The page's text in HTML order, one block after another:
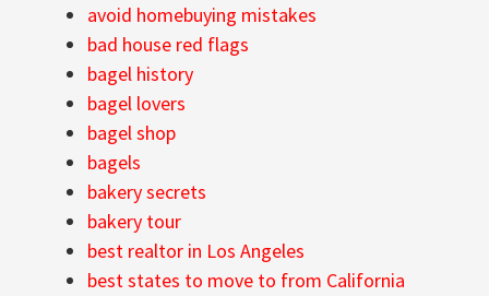
avoid homebuying mistakes
bad house red flags
bagel history
bagel lovers
bagel shop
bagels
bakery secrets
bakery tour
best realtor in Los Angeles
best states to move to from California